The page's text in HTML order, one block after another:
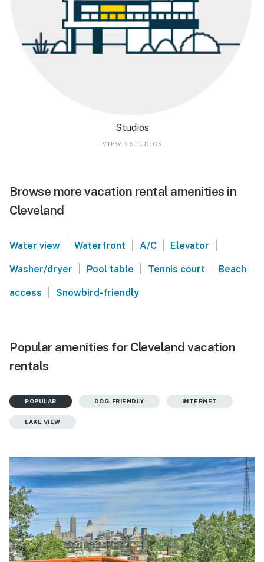
Studios
VIEW 3 STUDIOS
Browse more vacation rental amenities in
Cleveland
Water view | Waterfront | A/C | Elevator |
Washer/dryer | Pool table | Tennis court | Beach
access | Snowbird-friendly
Popular amenities for Cleveland vacation
rentals
POPULAR DOG-FRIENDLY INTERNET
LAKE VIEW